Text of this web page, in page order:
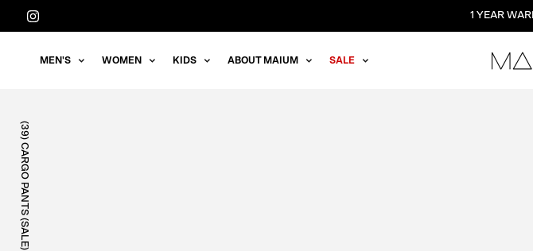
Straight
1 YEAR
MEN'S WOMEN KIDS ABOUT MAIUM SALE
(39) CARGO PANTS (SALE)